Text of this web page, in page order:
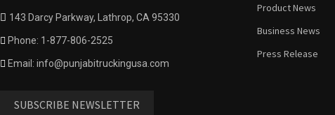
143 Darcy Parkway, Lathrop, CA 95330
Phone: 1-877-806-2525
Email: info@punjabitruckingusa.com
SUBSCRIBE NEWSLETTER
Product News
Business News
Press Release